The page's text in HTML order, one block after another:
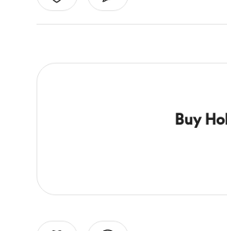
Buy